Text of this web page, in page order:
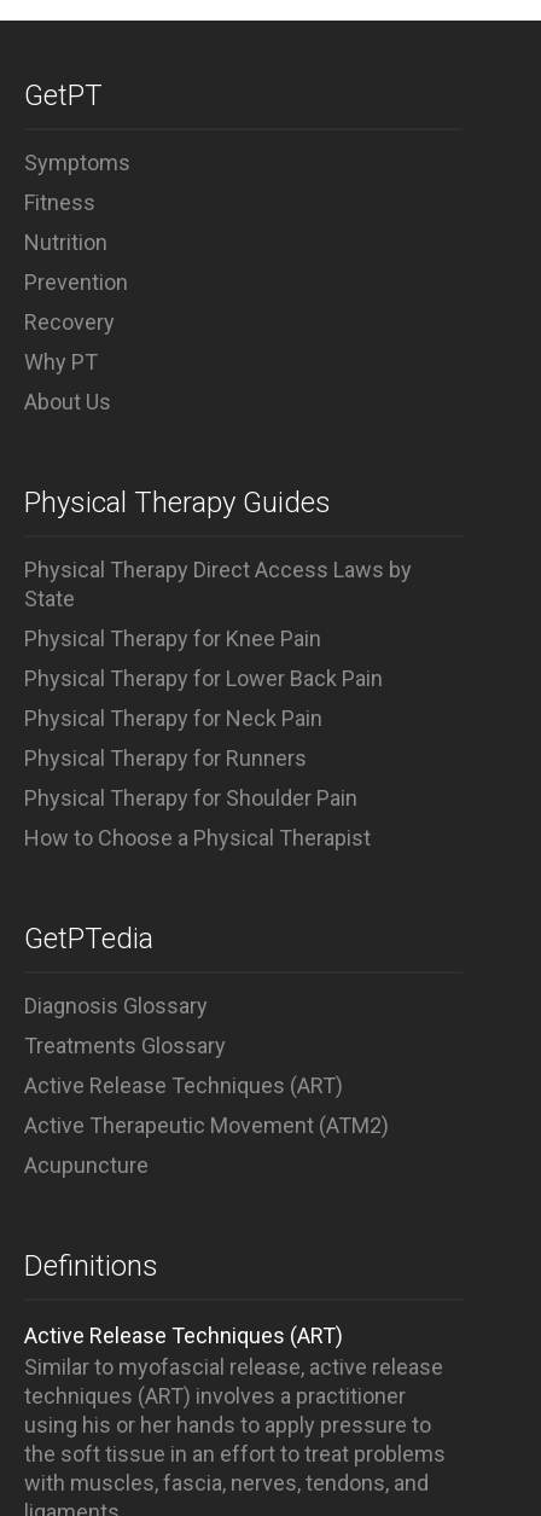
GetPT
Symptoms
Fitness
Nutrition
Prevention
Recovery
Why PT
About Us
Physical Therapy Guides
Physical Therapy Direct Access Laws by
State
Physical Therapy for Knee Pain
Physical Therapy for Lower Back Pain
Physical Therapy for Neck Pain
Physical Therapy for Runners
Physical Therapy for Shoulder Pain
How to Choose a Physical Therapist
GetPTedia
Diagnosis Glossary
Treatments Glossary
Active Release Techniques (ART)
Active Therapeutic Movement (ATM2)
Acupuncture
Definitions
Active Release Techniques (ART)
Similar to myofascial release, active release
techniques (ART) involves a practitioner
using his or her hands to apply pressure to
the soft tissue in an effort to treat problems
with muscles, fascia, nerves, tendons, and